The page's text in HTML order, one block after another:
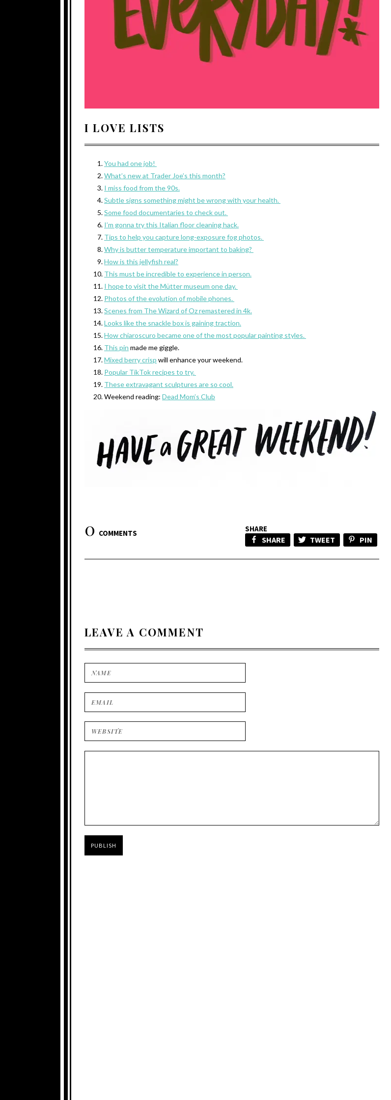
I LOVE LISTS
You had one job!
What’s new at Trader Joe’s this month?
I miss food from the 90s.
Subtle signs something might be wrong with your health.
Some food documentaries to check out.
I’m gonna try this Italian floor cleaning hack.
Tips to help you capture long-exposure fog photos.
Why is butter temperature important to baking?
How is this jellyfish real?
This must be incredible to experience in person.
I hope to visit the Mütter museum one day.
Photos of the evolution of mobile phones.
Scenes from The Wizard of Oz remastered in 4k.
Looks like the snackle box is gaining traction.
How chiaroscuro became one of the most popular painting styles.
This pin made me giggle.
Mixed berry crisp will enhance your weekend.
Popular TikTok recipes to try.
These extravagant sculptures are so cool.
Weekend reading: Dead Mom’s Club
0 COMMENTS SHARE
SHARE TWEET PIN
LEAVE A COMMENT